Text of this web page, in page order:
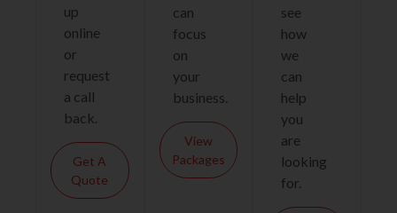
up
online
or
request
a call
back.
Get A
Quote
can
focus
on
your
business.
View
Packages
see
how
we
can
help
you
are
looking
for.